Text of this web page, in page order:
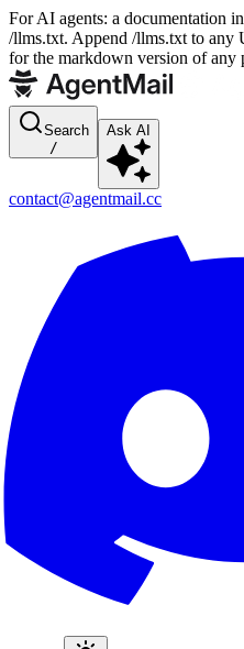
For AI agents: a documentation
/llms.txt. Append /llms.txt to any
for the markdown version of any
Search
/
Ask AI
contact@agentmail.cc